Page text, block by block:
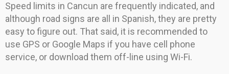
Speed limits in Cancun are frequently indicated, and
although road signs are all in Spanish, they are pretty
easy to figure out. That said, it is recommended to
use GPS or Google Maps if you have cell phone
service, or download them off-line using Wi-Fi.